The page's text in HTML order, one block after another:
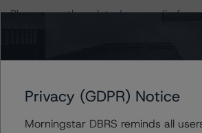
Please see the related appendix for
For more information on this credit or
visit www.dbrsmorningstar.comor
info@dbrsmorningstar.com.
Privacy (GDPR) Notice
Morningstar DBRS reminds all